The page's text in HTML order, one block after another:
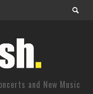
and New Music